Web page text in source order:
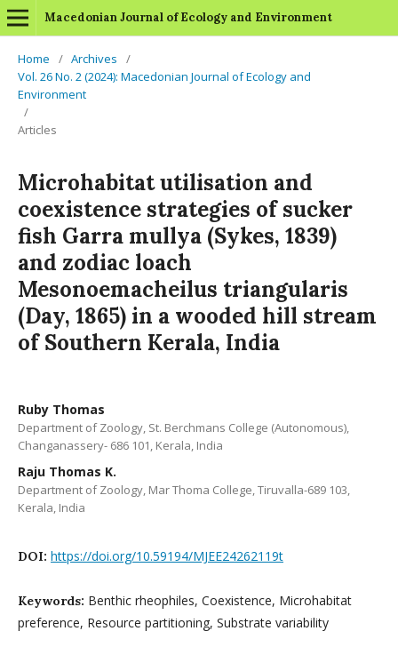
Macedonian Journal of Ecology and Environment
Home / Archives
/
Vol. 26 No. 2 (2024): Macedonian Journal of Ecology and
Environment
/
Articles
Microhabitat utilisation and
coexistence strategies of sucker
fish Garra mullya (Sykes, 1839)
and zodiac loach
Mesonoemacheilus triangularis
(Day, 1865) in a wooded hill stream
of Southern Kerala, India
Ruby Thomas
Department of Zoology, St. Berchmans College (Autonomous),
Changanassery- 686 101, Kerala, India
Raju Thomas K.
Department of Zoology, Mar Thoma College, Tiruvalla-689 103,
Kerala, India
DOI: https://doi.org/10.59194/MJEE24262119t
Keywords: Benthic rheophiles, Coexistence, Microhabitat
preference, Resource partitioning, Substrate variability